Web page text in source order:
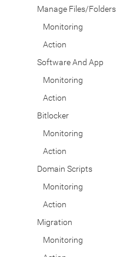
Manage Files/Folders
Monitoring
Action
Software And App
Monitoring
Action
Bitlocker
Monitoring
Action
Domain Scripts
Monitoring
Action
Migration
Monitoring